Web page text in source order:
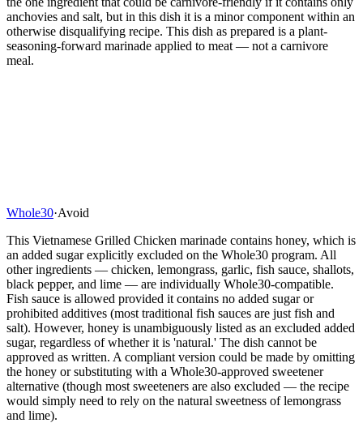
anchovies and salt, but in this dish it is a minor component within an
otherwise disqualifying recipe. This dish as prepared is a plant-
seasoning-forward marinade applied to meat — not a carnivore
meal.
Whole30·Avoid
This Vietnamese Grilled Chicken marinade contains honey, which is
an added sugar explicitly excluded on the Whole30 program. All
other ingredients — chicken, lemongrass, garlic, fish sauce, shallots,
black pepper, and lime — are individually Whole30-compatible.
Fish sauce is allowed provided it contains no added sugar or
prohibited additives (most traditional fish sauces are just fish and
salt). However, honey is unambiguously listed as an excluded added
sugar, regardless of whether it is 'natural.' The dish cannot be
approved as written. A compliant version could be made by omitting
the honey or substituting with a Whole30-approved sweetener
alternative (though most sweeteners are also excluded — the recipe
would simply need to rely on the natural sweetness of lemongrass
and lime).